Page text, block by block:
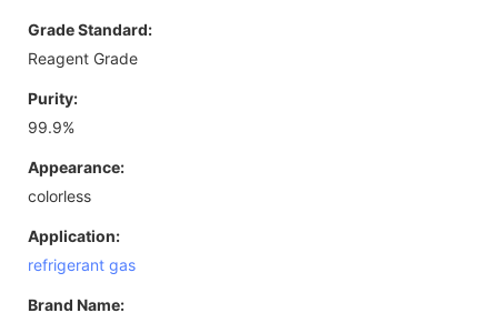
Grade Standard:
Reagent Grade
Purity:
99.9%
Appearance:
colorless
Application:
refrigerant gas
Brand Name: